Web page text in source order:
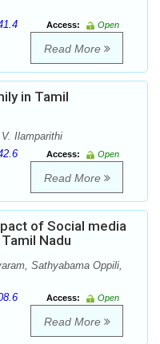
Access:
Open
Read More
in Tamil
Ilamparithi
Access:
Open
Read More
of Social media
Nadu
Sathyabama Oppili,
Access:
Open
Read More